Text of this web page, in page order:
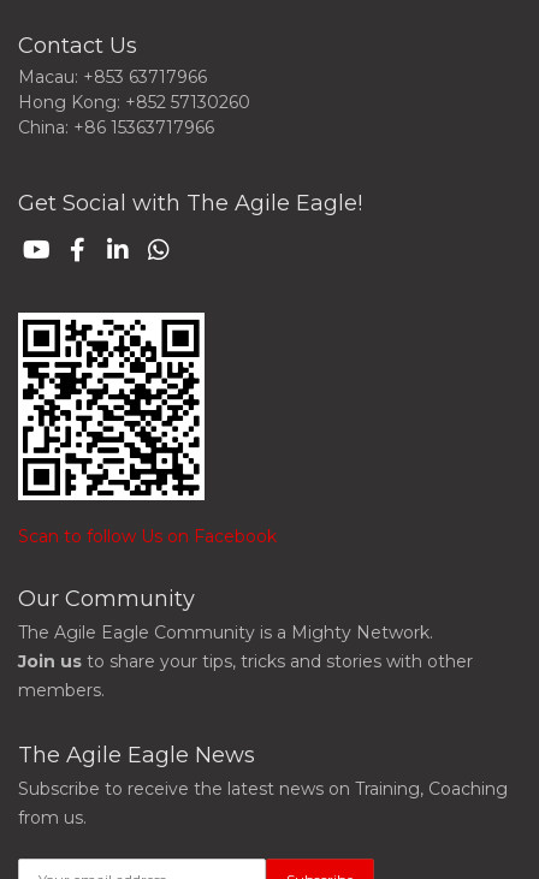
Contact Us
Macau: +853 63717966
Hong Kong: +852 57130260
China: +86 15363717966
Get Social with The Agile Eagle!
Scan to follow Us on Facebook
Our Community
The Agile Eagle Community is a Mighty Network.
Join us to share your tips, tricks and stories with other
members.
The Agile Eagle News
Subscribe to receive the latest news on Training, Coaching
from us.